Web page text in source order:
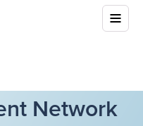
Network